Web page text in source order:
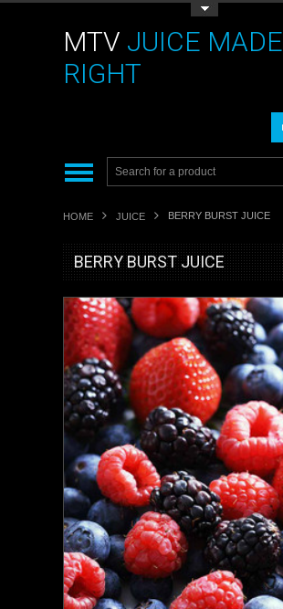
MTV JUICE MADE
RIGHT
HOME JUICE BERRY BURST JUICE
BERRY BURST JUICE